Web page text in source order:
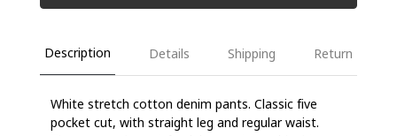
Description Details Shipping Return
White stretch cotton denim pants. Classic five
pocket cut, with straight leg and regular waist.